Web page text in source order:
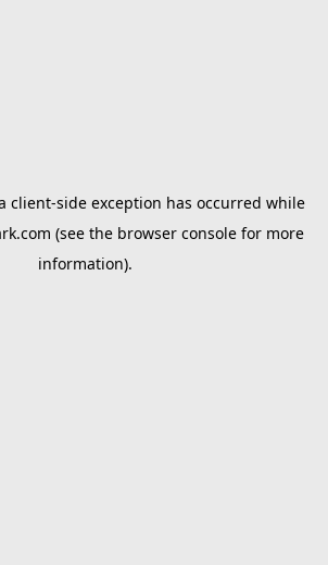
client-side exception has occurred while
(see the browser consolefor more
information).